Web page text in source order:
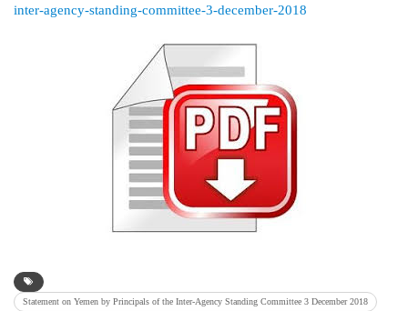
inter-agency-standing-committee-3-december-2018
Statement on Yemen by Principals of the Inter-Agency Standing Committee 3 December 2018